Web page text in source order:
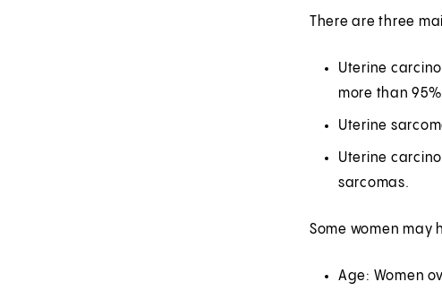
There are three
Uterine
more than
Uterine
Uterine
sarcomas.
Some women
Age: Women